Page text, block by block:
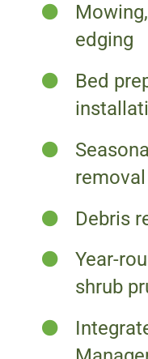
edging
Bed
removal
Debris
Year-
shrub